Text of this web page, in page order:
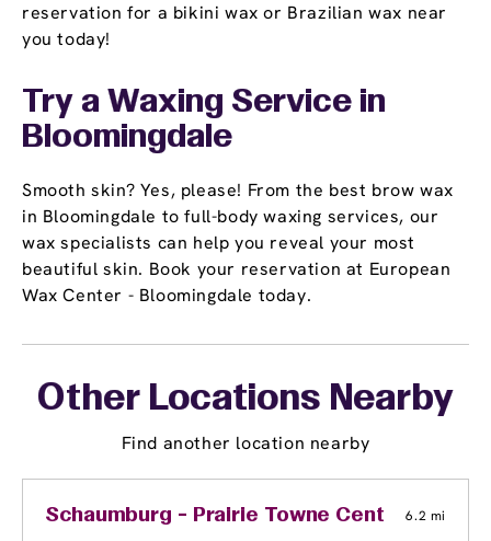
reservation for a bikini wax or Brazilian wax near
you today!
Try a Waxing Service in
Bloomingdale
Smooth skin? Yes, please! From the best brow wax
in Bloomingdale to full-body waxing services, our
wax specialists can help you reveal your most
beautiful skin. Book your reservation at European
Wax Center - Bloomingdale today.
Other Locations Nearby
Find another location nearby
Schaumburg - Prairie Towne Center6.2 mi